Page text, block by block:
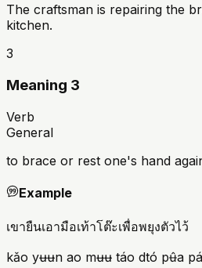
The craftsman is repairing the
kitchen.
3
Meaning 3
Verb
General
to brace or rest one's hand
Example
เขายืนเอามือเท้าโต๊ะเพื่อพยุงตัวไว้
kǎo yʉʉn ao mʉʉ táo dtó pʉ̂a